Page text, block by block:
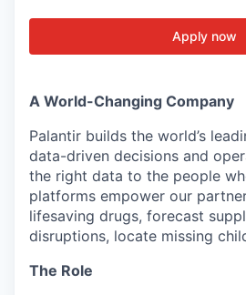
Apply now
A World-Changing Company
Palantir builds the world’s
data-driven decisions and
the right data to the people
platforms empower our
lifesaving drugs, forecast
disruptions, locate missing
The Role